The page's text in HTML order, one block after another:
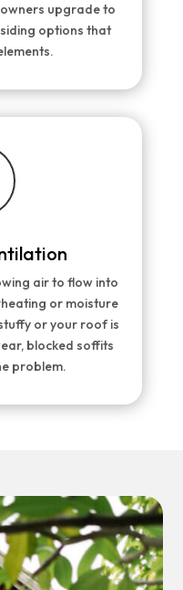
upgrade to
options that
air to flow into
or moisture
or your roof is
blocked soffits
problem.